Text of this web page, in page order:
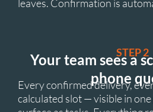
leaves. Confirmation is
STEP 2
Your team sees a
phone
Every confirmed delivery,
calculated slot — visible in